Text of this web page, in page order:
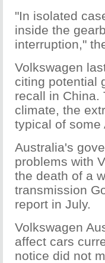
"In isolated
inside the
interruption,"
Volkswagen
citing potential
recall in China.
climate, the
typical of some
Australia's
problems with
the death of a
transmission
report in July.
Volkswagen
affect cars
notice did not